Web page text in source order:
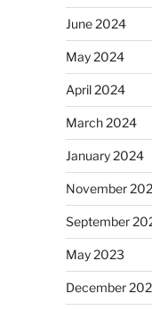
June 2024
May 2024
April 2024
March 2024
January 2024
November
September
May 2023
December